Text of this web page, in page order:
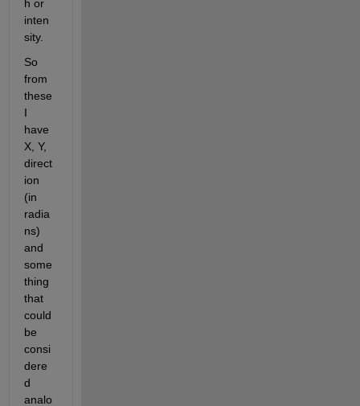
h or
inten
sity.
So
from
these
I
have
X, Y,
direct
ion
(in
radia
ns)
and
some
thing
that
could
be
consi
dere
d
analo